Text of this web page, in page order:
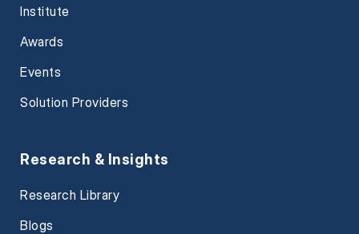
Institute
Awards
Events
Solution Providers
Research & Insights
Research Library
Blogs